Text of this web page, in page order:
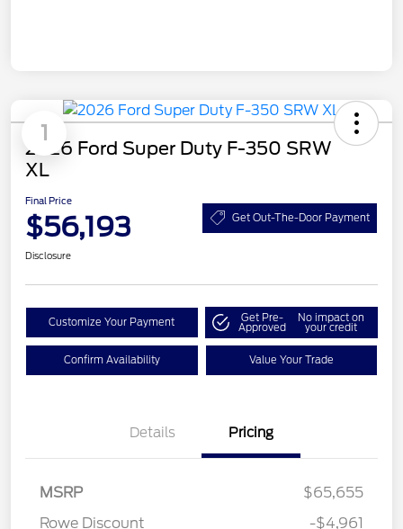
1
2026 Ford Super Duty F-350 SRW
XL
Final Price
$56,193 Get Out-The-Door Payment
Disclosure
Customize Your Payment Get Pre-
Approved
No impact on
your credit
Confirm Availability Value Your Trade
Details Pricing
MSRP
$65,655
Rowe Discount
-$4,961
SSE Down Payment